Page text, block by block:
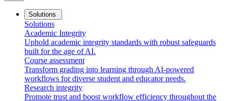
Solutions
Solutions
Academic Integrity
Uphold academic integrity standards with robust safeguards
built for the age of AI.
Course assessment
Transform grading into learning through AI-powered
workflows for diverse student and educator needs.
Research integrity
Promote trust and boost workflow efficiency throughout the